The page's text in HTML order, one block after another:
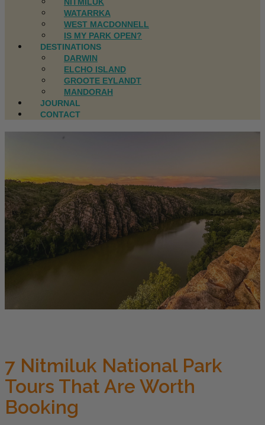
WATARRKA
WEST MACDONNELL
IS MY PARK OPEN?
DESTINATIONS
DARWIN
ELCHO ISLAND
GROOTE EYLANDT
MANDORAH
JOURNAL
CONTACT
7 Nitmiluk National Park
Tours That Are Worth
Booking